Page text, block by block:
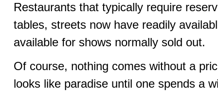
Restaurants that typically require
tables, streets now have readily
available for shows normally sold out.
Of course, nothing comes without a
looks like paradise until one spends a